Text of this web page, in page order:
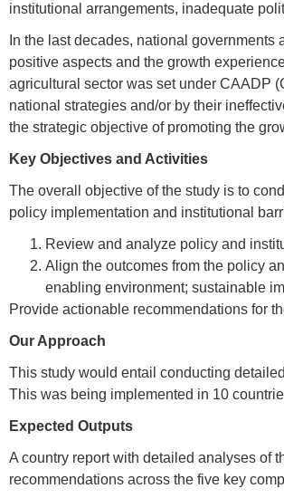
institutional arrangements, inadequate
In the last decades, national
positive aspects and the growth
agricultural sector was set under CAADP
national strategies and/or by their
the strategic objective of promoting the
Key Objectives and Activities
The overall objective of the study is to
policy implementation and institutional
Review and analyze policy and
Align the outcomes from the policy
enabling environment; sustainable
Provide actionable recommendations for
Our Approach
This study would entail conducting
This was being implemented in 10
Expected Outputs
A country report with detailed analyses of
recommendations across the five key